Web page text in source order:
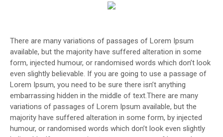
There are many variations of passages of Lorem Ipsum
available, but the majority have suffered alteration in some
form, injected humour, or randomised words which don’t look
even slightly believable. If you are going to use a passage of
Lorem Ipsum, you need to be sure there isn’t anything
embarrassing hidden in the middle of text.There are many
variations of passages of Lorem Ipsum available, but the
majority have suffered alteration in some form, by injected
humour, or randomised words which don’t look even slightly